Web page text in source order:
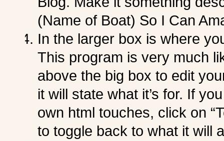
(Name of Boat) So I Can
In the larger box is where
This program is very much
above the big box to edit
it will state what it’s for. If
own html touches, click on
to toggle back to what it will